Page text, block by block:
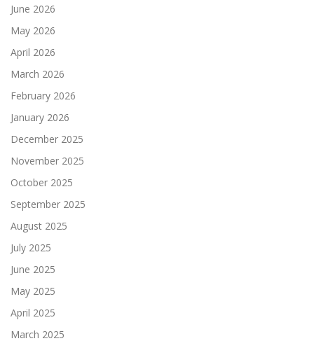
June 2026
May 2026
April 2026
March 2026
February 2026
January 2026
December 2025
November 2025
October 2025
September 2025
August 2025
July 2025
June 2025
May 2025
April 2025
March 2025